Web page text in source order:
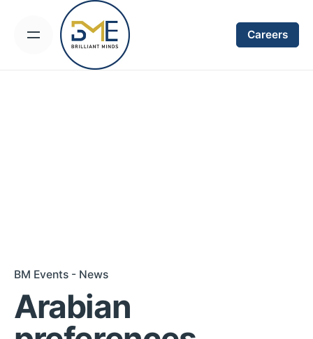
content
Careers
BM Events - News
Arabian